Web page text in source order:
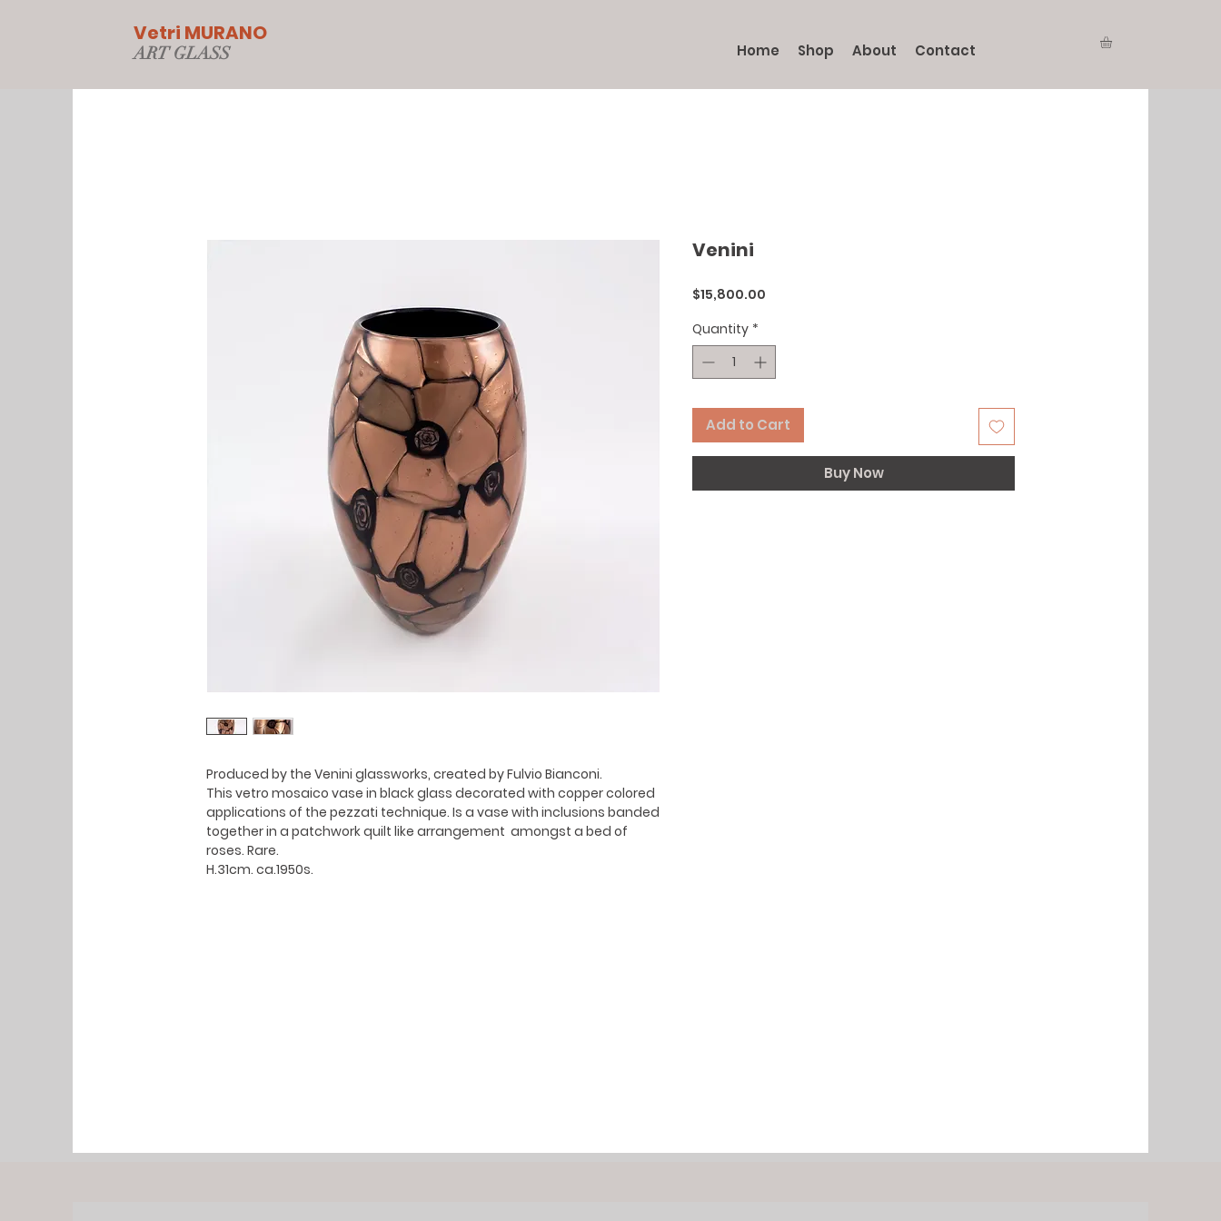
Vetri MURANO
ART GLASS Home Shop About Contact
Produced by the Venini glassworks, created by Fulvio Bianconi.
This vetro mosaico vase in black glass decorated with copper colored
applications of the pezzati technique. Is a vase with inclusions banded
together in a patchwork quilt like arrangement amongst a bed of
roses. Rare.
H.31cm. ca.1950s.
Venini
$15,800.00
Quantity *
Add to Cart
Buy Now